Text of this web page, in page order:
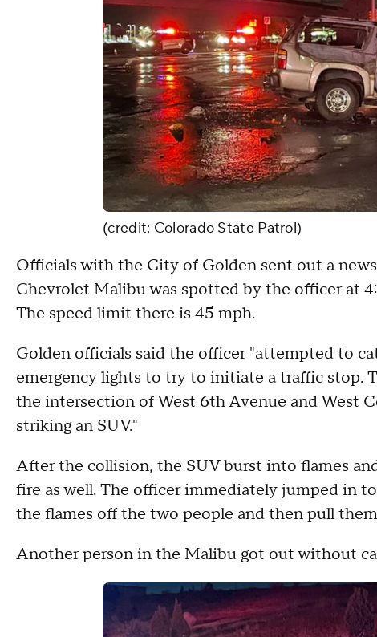
(credit: Colorado State Patrol)
Officials with the City of Golden sent out a
Chevrolet Malibu was spotted by the officer at
The speed limit there is 45 mph.
Golden officials said the officer "attempted to
emergency lights to try to initiate a traffic stop.
the intersection of West 6th Avenue and West
striking an SUV."
After the collision, the SUV burst into flames
fire as well. The officer immediately jumped in
the flames off the two people and then pull
Another person in the Malibu got out without